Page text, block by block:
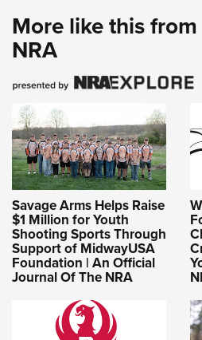
More like this
NRA
Savage Arms Helps Raise
$1 Million for Youth
Shooting Sports Through
Support of MidwayUSA
Foundation | An Official
Journal Of The NRA